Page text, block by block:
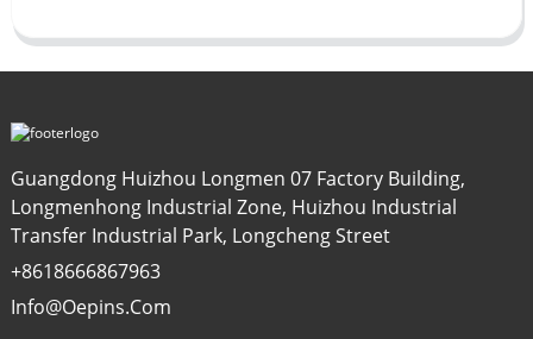
Guangdong Huizhou Longmen 07 Factory Building,
Longmenhong Industrial Zone, Huizhou Industrial
Transfer Industrial Park, Longcheng Street
+8618666867963
Info@oepins.com